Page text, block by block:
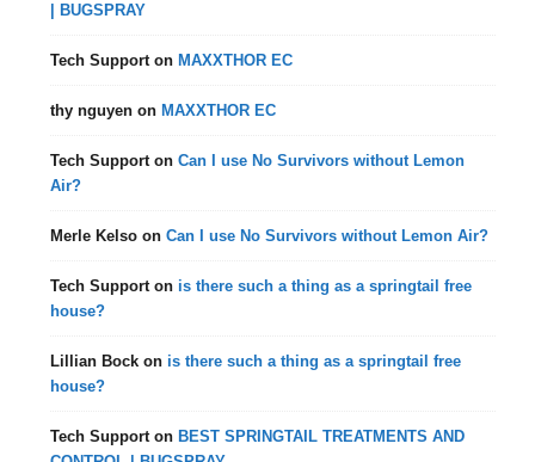
| BUGSPRAY
Tech Supporton MAXXTHOR EC
thy nguyen on MAXXTHOR EC
Tech SupportonCan I use No Survivors without Lemon
Air?
Merle Kelso onCan I use No Survivors without Lemon Air?
Tech Supporton is there such a thing as a springtail free
house?
Lillian Bock on is there such a thing as a springtail free
house?
Tech Supporton BEST SPRINGTAIL TREATMENTS AND